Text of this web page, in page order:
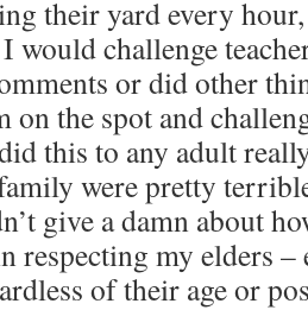
their yard every
would challenge
or did other
on the spot and
this to any adult
were pretty
give a damn about
respecting my elders –
of their age or